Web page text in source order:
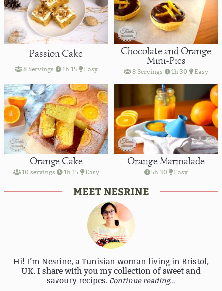
Passion Cake
8 Servings 1h 15 Easy
Chocolate and Orange
Mini-Pies
8 Servings 1h 30 Easy
Orange Cake
10 servings 1h 15 Easy
Orange Marmalade
5h 30 Easy
MEET NESRINE
Hi! I’m Nesrine, a Tunisian woman living in Bristol,
UK. I share with you my collection of sweet and
savoury recipes. Continue reading...